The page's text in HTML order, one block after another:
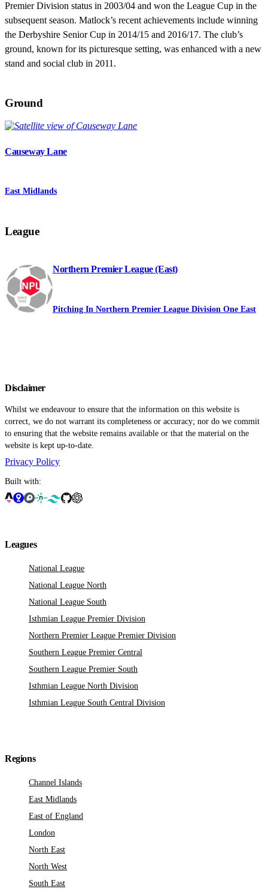
Premier Division status in 2003/04 and won the League Cup in the
subsequent season. Matlock’s recent achievements include winning
the Derbyshire Senior Cup in 2014/15 and 2016/17. The club’s
ground, known for its picturesque setting, was enhanced with a new
stand and social club in 2011.
Ground
Causeway Lane
East Midlands
League
Northern Premier League (East)
Pitching In Northern Premier League Division One East
Disclaimer
Whilst we endeavour to ensure that the information on this website is
correct, we do not warrant its completeness or accuracy; nor do we commit
to ensuring that the website remains available or that the material on the
website is kept up-to-date.
Privacy Policy
Built with:
Leagues
National League
National League North
National League South
Isthmian League Premier Division
Northern Premier League Premier Division
Southern League Premier Central
Southern League Premier South
Isthmian League North Division
Isthmian League South Central Division
Regions
Channel Islands
East Midlands
East of England
London
North East
North West
South East